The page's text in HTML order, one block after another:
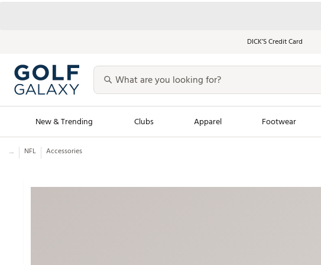
DICK’S Credit Card
New & Trending Clubs Apparel Footwear
Men's Shop The Look
... NFL Accessories